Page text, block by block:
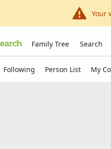
Your
Family Tree Search
Following Person List My